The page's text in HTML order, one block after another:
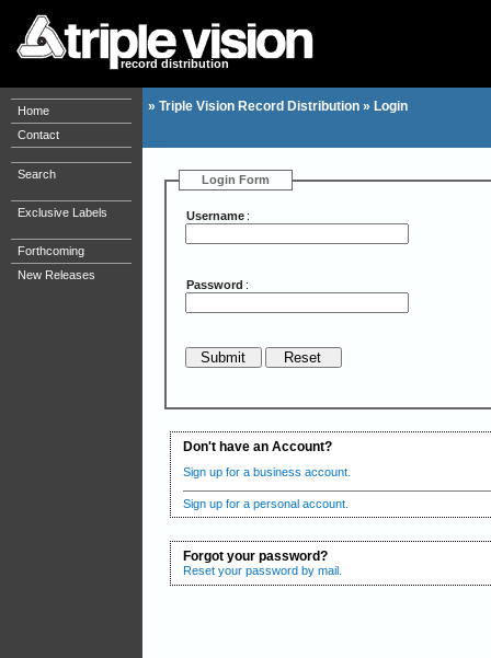
record distribution
Home
Contact
Search
Exclusive Labels
Forthcoming
New Releases
» Triple Vision Record Distribution » Login
Login Form
Username :
Password :
Don't have an Account?
Sign up for a business account.
Sign up for a personal account.
Forgot your password?
Reset your password by mail.